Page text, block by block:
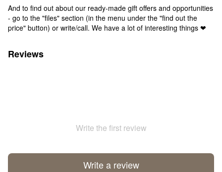
And to find out about our ready-made gift offers and opportunities
- go to the "files" section (in the menu under the "find out the
price" button) or write/call. We have a lot of interesting things ❤
Reviews
Write the first review
Write a review